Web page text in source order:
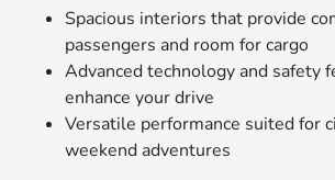
Spacious interiors that provide
passengers and room for cargo
Advanced technology and safety
enhance your drive
Versatile performance suited for
weekend adventures